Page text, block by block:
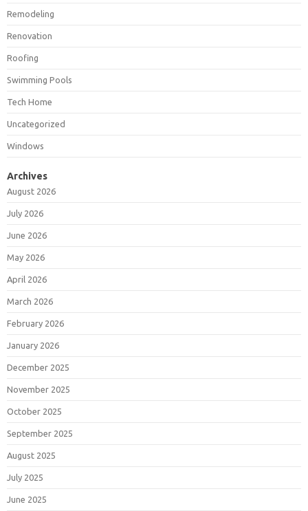
Remodeling
Renovation
Roofing
Swimming Pools
Tech Home
Uncategorized
Windows
Archives
August 2026
July 2026
June 2026
May 2026
April 2026
March 2026
February 2026
January 2026
December 2025
November 2025
October 2025
September 2025
August 2025
July 2025
June 2025